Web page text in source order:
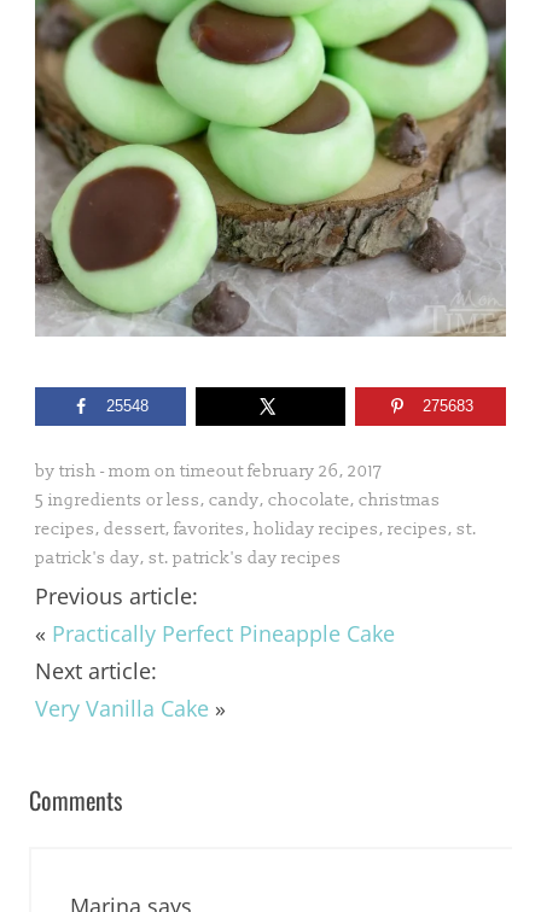
25548 275683
by trish - mom on timeoutfebruary 26, 2017
5 ingredients or less, candy, chocolate, christmas
recipes, dessert, favorites, holiday recipes, recipes, st.
patrick's day, st. patrick's day recipes
Previous article:
« Practically Perfect Pineapple Cake
Next article:
Very Vanilla Cake»
Comments
Marina says